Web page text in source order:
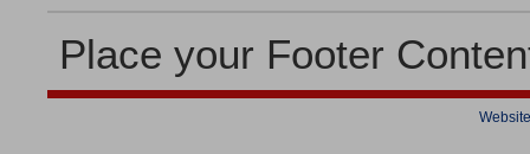
Place your Footer